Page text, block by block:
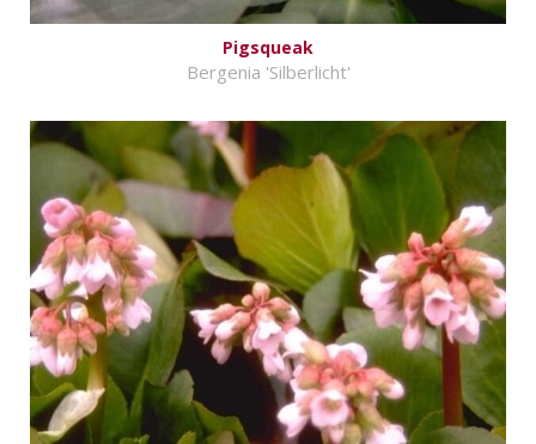
Pigsqueak
Bergenia 'Silberlicht'